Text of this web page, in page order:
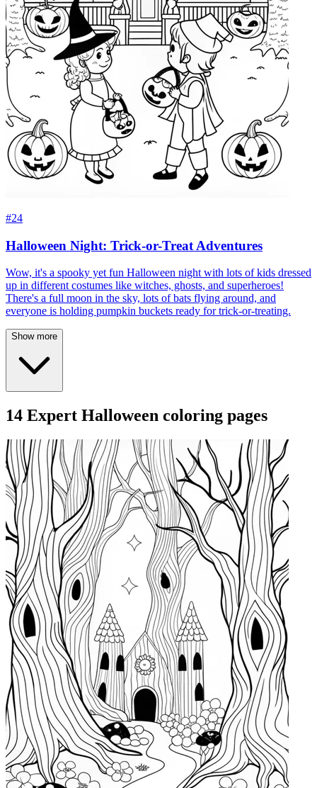
#24
Halloween Night: Trick-or-Treat Adventures
Wow, it's a spooky yet fun Halloween night with lots of kids dressed
up in different costumes like witches, ghosts, and superheroes!
There's a full moon in the sky, lots of bats flying around, and
everyone is holding pumpkin buckets ready for trick-or-treating.
Show more
14 Expert Halloween coloring pages